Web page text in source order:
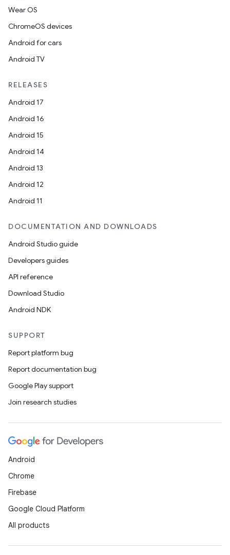
Wear OS
ChromeOS devices
Android for cars
Android TV
RELEASES
Android 17
Android 16
Android 15
Android 14
Android 13
Android 12
Android 11
DOCUMENTATION AND DOWNLOADS
Android Studio guide
Developers guides
API reference
Download Studio
Android NDK
SUPPORT
Report platform bug
Report documentation bug
Google Play support
Join research studies
Android
Chrome
Firebase
Google Cloud Platform
All products